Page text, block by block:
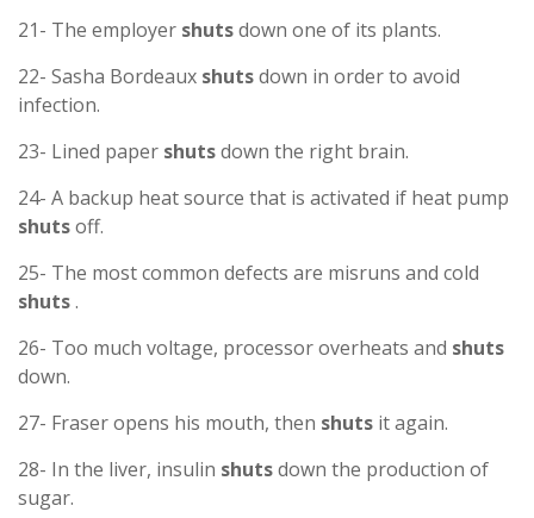
21- The employer shutsdown one of its plants.
22- Sasha Bordeaux shutsdown in order to avoid
infection.
23- Lined paper shutsdown the right brain.
24- A backup heat source that is activated if heat pump
shutsoff.
25- The most common defects are misruns and cold
shuts.
26- Too much voltage, processor overheats and shuts
down.
27- Fraser opens his mouth, then shuts it again.
28- In the liver, insulin shutsdown the production of
sugar.